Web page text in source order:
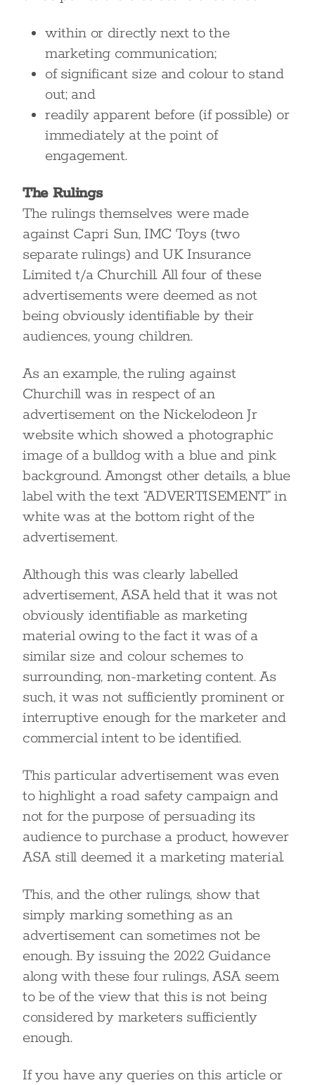
within or directly next to the
marketing communication;
of significant size and colour to stand
out; and
readily apparent before (if possible) or
immediately at the point of
engagement.
The Rulings
The rulings themselves were made
against Capri Sun, IMC Toys (two
separate rulings) and UK Insurance
Limited t/a Churchill. All four of these
advertisements were deemed as not
being obviously identifiable by their
audiences, young children.
As an example, the ruling against
Churchill was in respect of an
advertisement on the Nickelodeon Jr
website which showed a photographic
image of a bulldog with a blue and pink
background. Amongst other details, a blue
label with the text “ADVERTISEMENT” in
white was at the bottom right of the
advertisement.
Although this was clearly labelled
advertisement, ASA held that it was not
obviously identifiable as marketing
material owing to the fact it was of a
similar size and colour schemes to
surrounding, non-marketing content. As
such, it was not sufficiently prominent or
interruptive enough for the marketer and
commercial intent to be identified.
This particular advertisement was even
to highlight a road safety campaign and
not for the purpose of persuading its
audience to purchase a product, however
ASA still deemed it a marketing material.
This, and the other rulings, show that
simply marking something as an
advertisement can sometimes not be
enough. By issuing the 2022 Guidance
along with these four rulings, ASA seem
to be of the view that this is not being
considered by marketers sufficiently
enough.
If you have any queries on this article or